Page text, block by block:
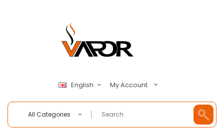
English My Account
All Categories